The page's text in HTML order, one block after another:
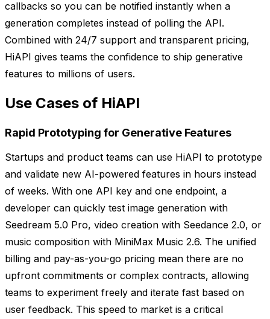
callbacks so you can be notified instantly when a
generation completes instead of polling the API.
Combined with 24/7 support and transparent pricing,
HiAPI gives teams the confidence to ship generative
features to millions of users.
Use Cases of HiAPI
Rapid Prototyping for Generative Features
Startups and product teams can use HiAPI to prototype
and validate new AI-powered features in hours instead
of weeks. With one API key and one endpoint, a
developer can quickly test image generation with
Seedream 5.0 Pro, video creation with Seedance 2.0, or
music composition with MiniMax Music 2.6. The unified
billing and pay-as-you-go pricing mean there are no
upfront commitments or complex contracts, allowing
teams to experiment freely and iterate fast based on
user feedback. This speed to market is a critical